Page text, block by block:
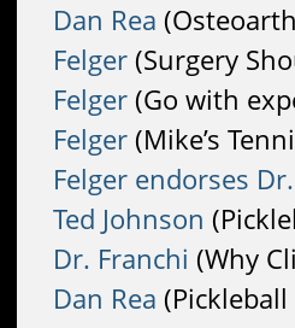
Dan Rea
Felger(Surgery
Felger(Go with
Felger(Mike’s
Felger endorses
Ted Johnson
Dr. Franchi (Why
Dan Rea